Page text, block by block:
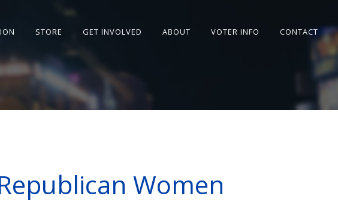
STORE GET INVOLVED ABOUT VOTER INFO CONTACT
Women